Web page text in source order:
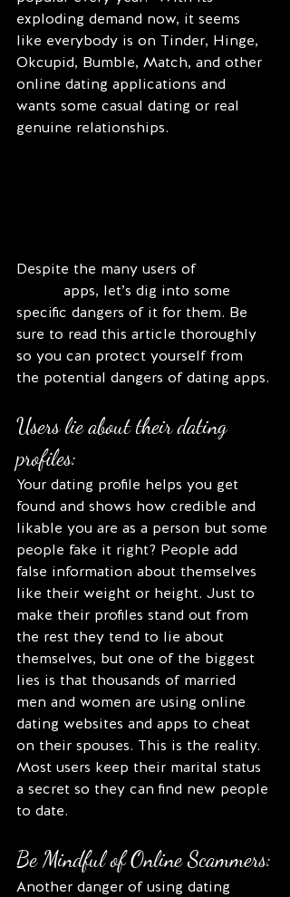
exploding demand now, it seems
like everybody is on Tinder, Hinge,
Okcupid, Bumble, Match, and other
online dating applications and
wants some casual dating or real
genuine relationships.
Despite the many users of
apps, let’s dig into some
specific dangers of it for them. Be
sure to read this article thoroughly
so you can protect yourself from
the potential dangers of dating apps.
Users lie about their dating
profiles:
Your dating profile helps you get
found and shows how credible and
likable you are as a person but some
people fake it right? People add
false information about themselves
like their weight or height. Just to
make their profiles stand out from
the rest they tend to lie about
themselves, but one of the biggest
lies is that thousands of married
men and women are using online
dating websites and apps to cheat
on their spouses. This is the reality.
Most users keep their marital status
a secret so they can find new people
to date.
Be Mindful of Online Scammers:
Another danger of using dating